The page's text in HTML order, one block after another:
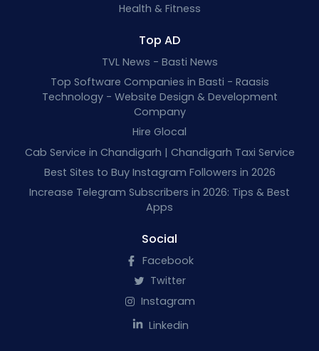
Health & Fitness
Top AD
TVL News - Basti News
Top Software Companies in Basti - Raasis
Technology - Website Design & Development
Company
Hire Glocal
Cab Service in Chandigarh | Chandigarh Taxi Service
Best Sites to Buy Instagram Followers in 2026
Increase Telegram Subscribers in 2026: Tips & Best
Apps
Social
Facebook
Twitter
Instagram
Linkedin